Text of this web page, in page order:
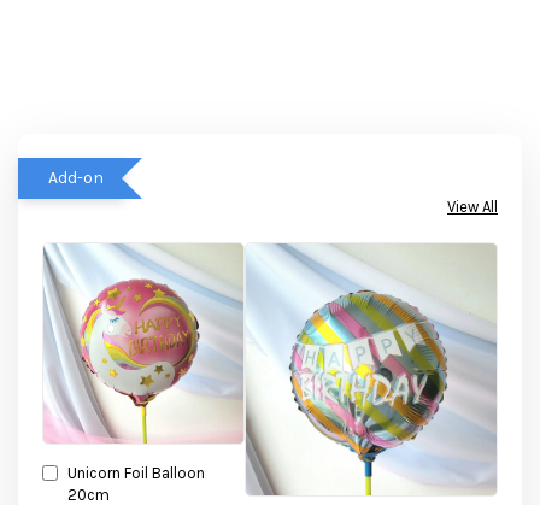
Add-on
View All
Unicorn Foil Balloon
20cm